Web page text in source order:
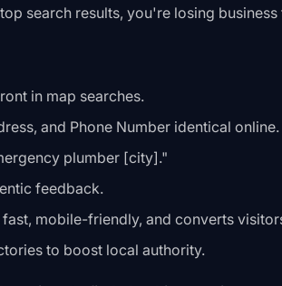
search results, you're losing
in map searches.
and Phone Number identical online.
plumber [city]."
feedback.
fast, mobile-friendly, and converts
to boost local authority.